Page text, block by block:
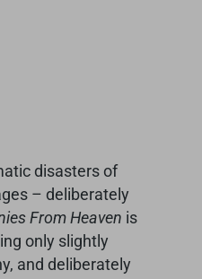
disasters of
– deliberately
From Heaven is
only slightly
and deliberately